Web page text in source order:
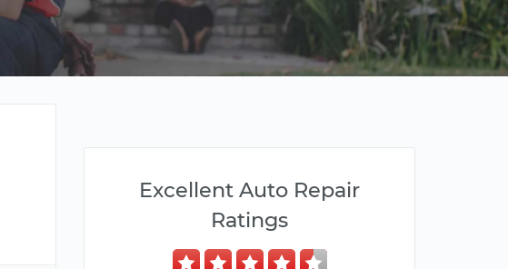
Excellent Auto Repair
Ratings